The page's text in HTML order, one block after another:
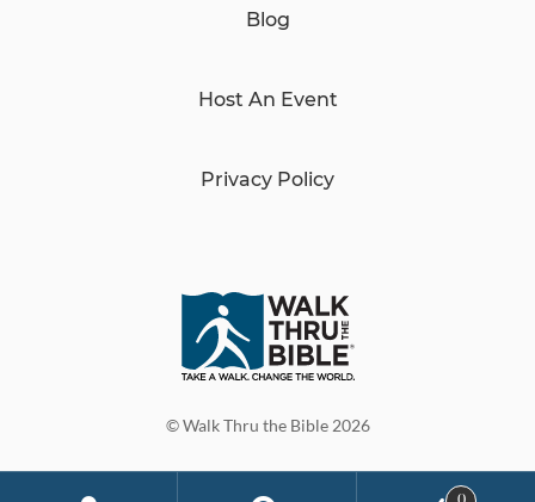
© Walk Thru the Bible 2026
Blog
Host An Event
Privacy Policy